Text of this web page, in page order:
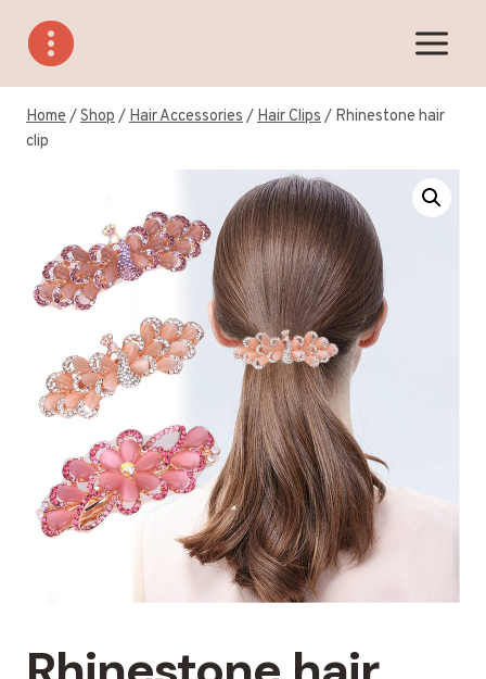
content
Home/Shop/Hair Accessories/Hair Clips/ Rhinestone hair
clip